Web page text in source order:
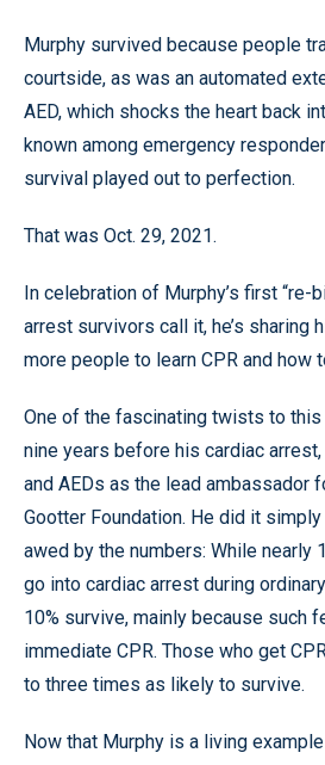
Murphy survived because people
courtside, as was an automated
AED, which shocks the heart back
known among emergency
survival played out to perfection.
That was Oct. 29, 2021.
In celebration of Murphy’s first “re-
arrest survivors call it, he’s sharing
more people to learn CPR and how
One of the fascinating twists to
nine years before his cardiac
and AEDs as the lead ambassador
Gootter Foundation. He did it
awed by the numbers: While nearly
go into cardiac arrest during
10% survive, mainly because such
immediate CPR. Those who get
to three times as likely to survive.
Now that Murphy is a living